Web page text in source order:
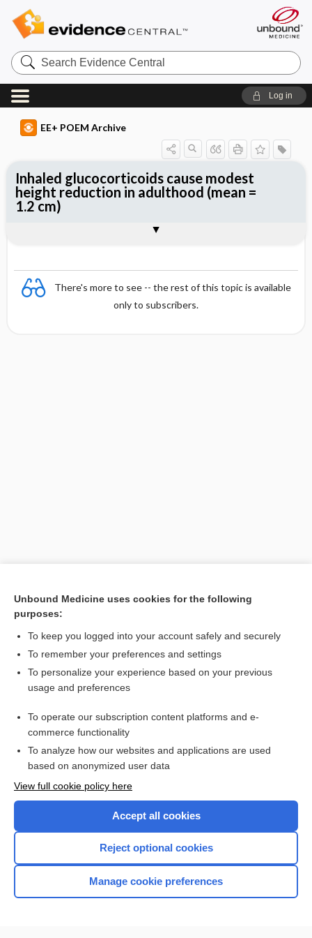
Search
Evidence
Central
Log in
EE+ POEM Archive
There's more to see -- the rest of this topic is available
only to subscribers.
[↑1]
Inhaled glucocorticoids cause modest
height reduction in adulthood (mean =
1.2 cm)
Want to read the entire topic?
Access up-to-date medical information for less than $2 a week
Check out our products
Home
Unbound Medicine uses cookies for the following
purposes:
To keep you logged into your account safely and securely
To remember your preferences and settings
To personalize your experience based on your previous
usage and preferences
To operate our subscription content platforms and e-
commerce functionality
To analyze how our websites and applications are used
based on anonymized user data
View full cookie policy here
Accept all cookies
Reject optional cookies
Manage cookie preferences